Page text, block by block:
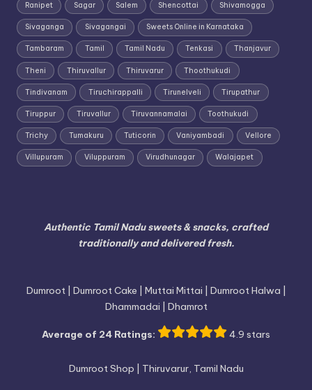
Ranipet Sagar Salem Shencottai Shivamogga
Sivaganga Sivagangai Sweets Online in Karnataka
Tambaram Tamil Tamil Nadu Tenkasi Thanjavur
Theni Thiruvallur Thiruvarur Thoothukudi
Tindivanam Tiruchirappalli Tirunelveli Tirupathur
Tiruppur Tiruvallur Tiruvannamalai Toothukudi
Trichy Tumakuru Tuticorin Vaniyambadi Vellore
Villupuram Viluppuram Virudhunagar Walajapet
Authentic Tamil Nadu sweets & snacks, crafted
traditionally and delivered fresh.
Dumroot | Dumroot Cake | Muttai Mittai | Dumroot Halwa |
Dhammadai | Dhamrot
Average of 24 Ratings: 4.9 stars
Dumroot Shop | Thiruvarur, Tamil Nadu